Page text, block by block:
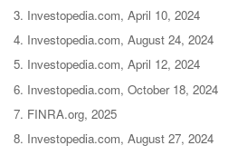
3. Investopedia.com, April 10, 2024
4. Investopedia.com, August 24, 2024
5. Investopedia.com, April 12, 2024
6. Investopedia.com, October 18, 2024
7. FINRA.org, 2025
8. Investopedia.com, August 27, 2024